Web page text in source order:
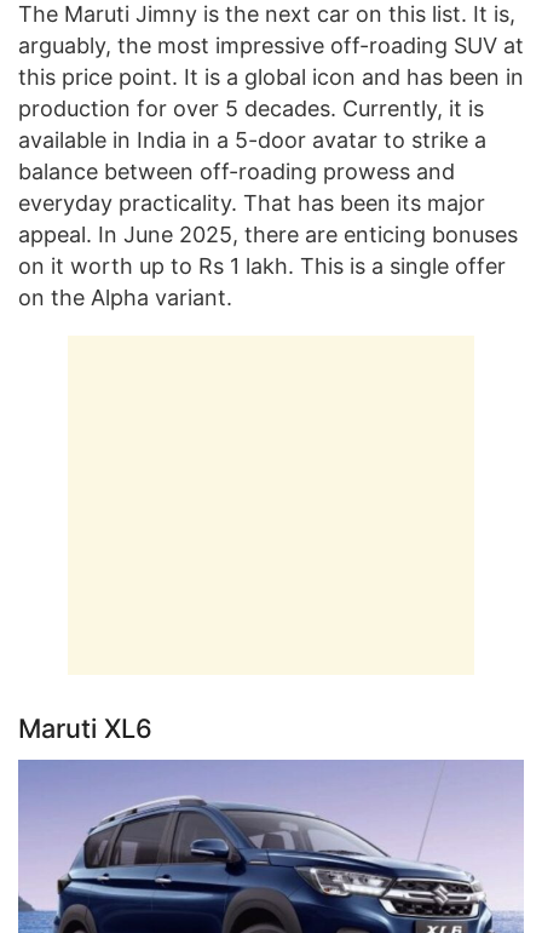
The Maruti Jimny is the next car on this list. It is,
arguably, the most impressive off-roading SUV at
this price point. It is a global icon and has been in
production for over 5 decades. Currently, it is
available in India in a 5-door avatar to strike a
balance between off-roading prowess and
everyday practicality. That has been its major
appeal. In June 2025, there are enticing bonuses
on it worth up to Rs 1 lakh. This is a single offer
on the Alpha variant.
Maruti XL6